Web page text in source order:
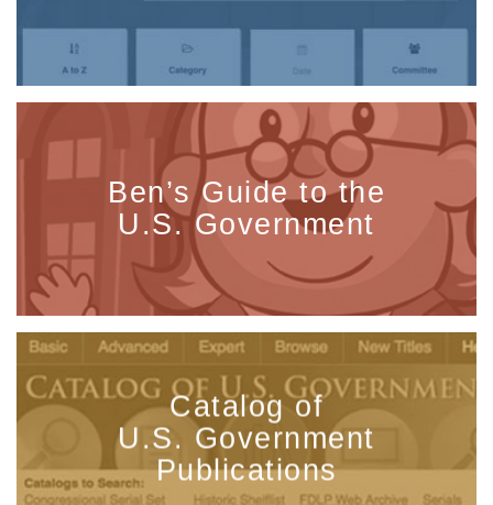
Ben’s Guide to the
U.S. Government
Catalog of
U.S. Government
Publications